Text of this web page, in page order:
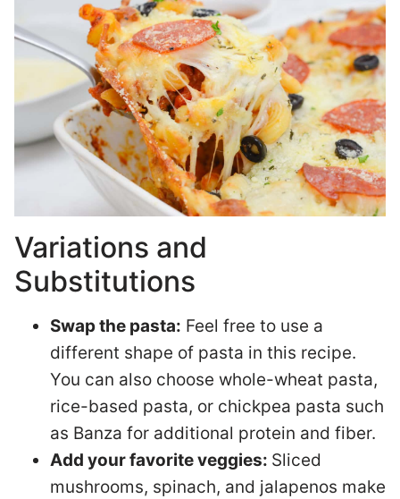
Variations and
Substitutions
Swap the pasta: Feel free to use a
different shape of pasta in this recipe.
You can also choose whole-wheat pasta,
rice-based pasta, or chickpea pasta such
as Banza for additional protein and fiber.
Add your favorite veggies: Sliced
mushrooms, spinach, and jalapenos make